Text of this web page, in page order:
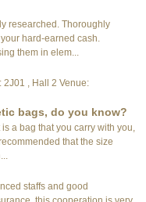
researched. Thoroughly
hard-earned cash.
them in elem...
2J01 , Hall 2 Venue:
bags, do you know?
a bag that you carry with you,
that the size
staffs and good